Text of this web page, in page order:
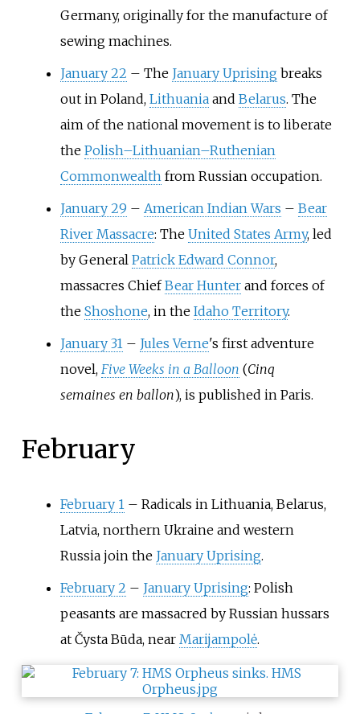
Germany, originally for the manufacture of
sewing machines.
January 22 – The January Uprisingbreaks
out in Poland, Lithuaniaand Belarus. The
aim of the national movement is to liberate
the Polish–Lithuanian–Ruthenian
Commonwealth from Russian occupation.
January 29 – American Indian Wars – Bear
River Massacre: The United States Army, led
by General Patrick Edward Connor,
massacres ChiefBear Hunterand forces of
the Shoshone, in the Idaho Territory.
January 31 – Jules Verne's first adventure
novel, Five Weeks in a Balloon (Cinq
semaines en ballon), is published in Paris.
February
February 1 – Radicals in Lithuania, Belarus,
Latvia, northern Ukraine and western
Russia join the January Uprising.
February 2 – January Uprising: Polish
peasants are massacred by Russian hussars
at Čysta Būda, near Marijampolė.